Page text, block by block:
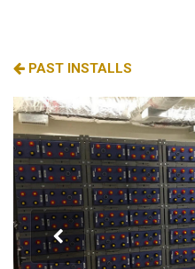
PAST INSTALLS